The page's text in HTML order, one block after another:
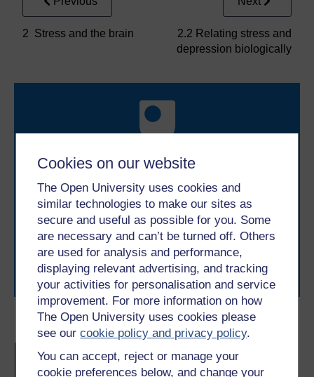
Cookies on our website
The Open University uses cookies and
similar technologies to make our sites as
secure and useful as possible for you. Some
are necessary and can’t be turned off. Others
are used for analysis and performance,
displaying relevant advertising, and tracking
your activities for personalisation and service
improvement. For more information on how
The Open University uses cookies please
see ourcookie policy and privacy policy.
You can accept, reject or manage your
cookie preferences below, and change your
Become an OU student
Introduction to mental
health science
2 Stress and the brain
2.2 Relating stress and
depression biologically
With over 50 years of experience in distance learning,
The Open University brings flexible, trusted education
to you, wherever you are. If you’re new to university-
level study, read our guide on Where to take your
learning next.
Browse all Open University courses and start your
journey today.